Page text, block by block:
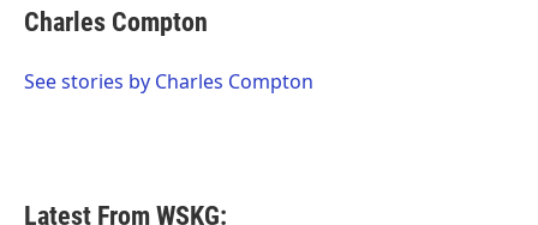
e
b
o
t
t
r
k
e
I
i
l
Charles Compton
See stories by Charles Compton
Latest From WSKG: